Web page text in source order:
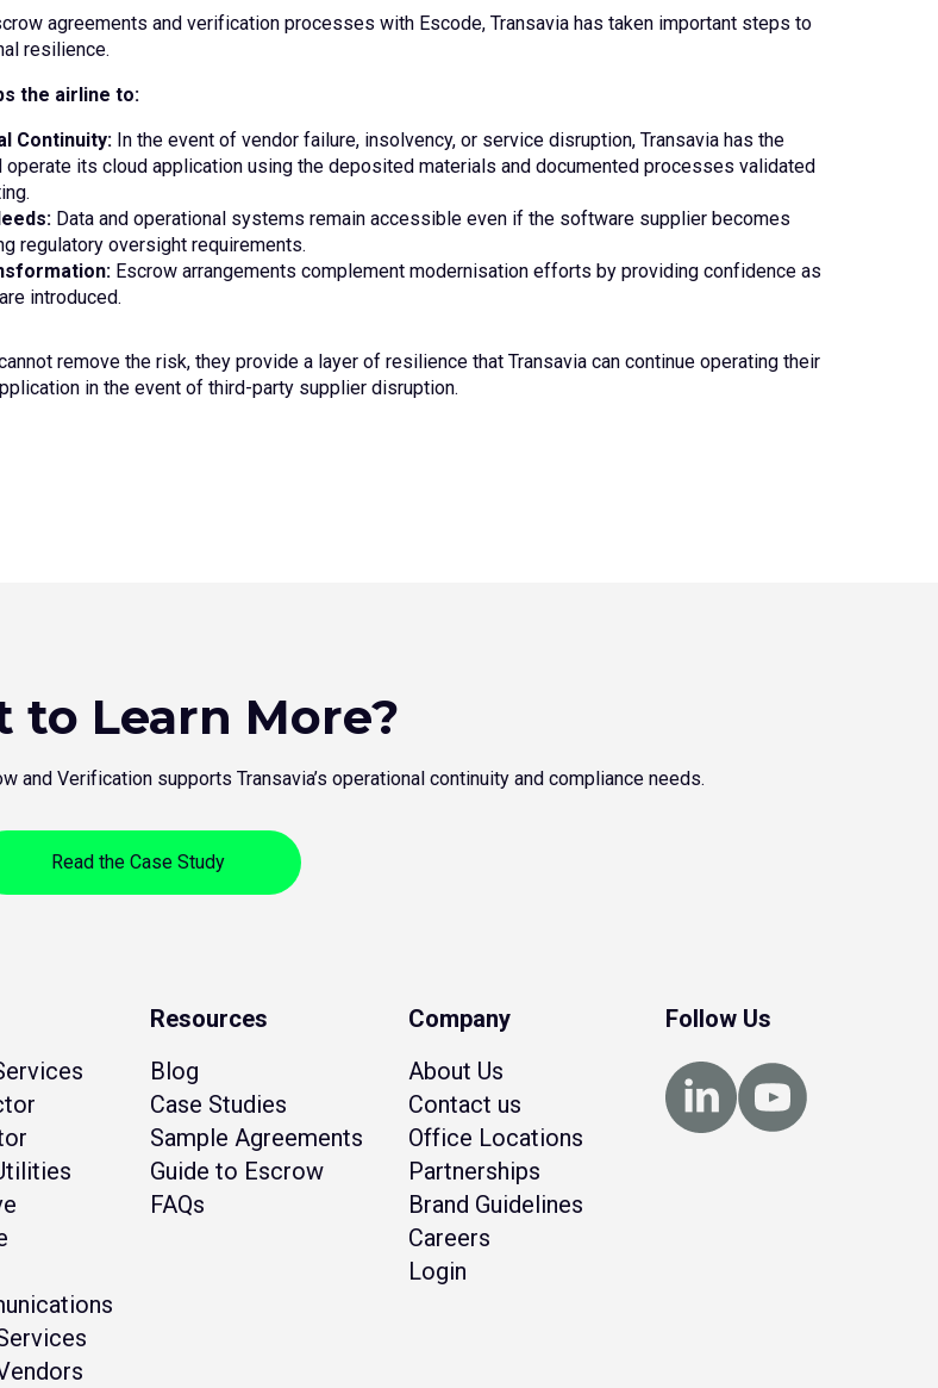
agreements and verification processes with Escode, Transavia has taken important steps to
resilience.
the airline to:
Continuity: In the event of vendor failure, insolvency, or service disruption, Transavia has the
operate its cloud application using the deposited materials and documented processes validated
Data and operational systems remain accessible even if the software supplier becomes
regulatory oversight requirements.
Escrow arrangements complement modernisation efforts by providing confidence as
introduced.
remove the risk, they provide a layer of resilience that Transavia can continue operating their
in the event of third-party supplier disruption.
to Learn More?
and Verification supports Transavia’s operational continuity and compliance needs.
Read the Case Study
Resources
Blog
Case Studies
Sample Agreements
Guide to Escrow
FAQs
Company
About Us
Contact us
Office Locations
Partnerships
Brand Guidelines
Careers
Login
Follow Us